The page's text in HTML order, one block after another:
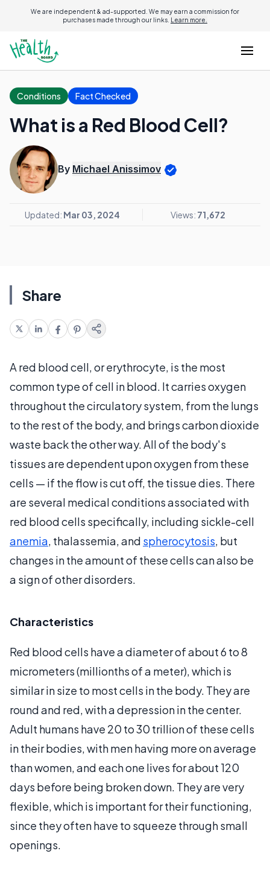
We are independent & ad-supported. We may earn a commission for
purchases made through our links. Learn more.
Conditions Fact Checked
What is a Red Blood Cell?
By Michael Anissimov
Updated: Mar 03, 2024 Views: 71,672
Share
A red blood cell, or erythrocyte, is the most
common type of cell in blood. It carries oxygen
throughout the circulatory system, from the lungs
to the rest of the body, and brings carbon dioxide
waste back the other way. All of the body's
tissues are dependent upon oxygen from these
cells — if the flow is cut off, the tissue dies. There
are several medical conditions associated with
red blood cells specifically, including sickle-cell
anemia, thalassemia, and spherocytosis, but
changes in the amount of these cells can also be
a sign of other disorders.
Characteristics
Red blood cells have a diameter of about 6 to 8
micrometers (millionths of a meter), which is
similar in size to most cells in the body. They are
round and red, with a depression in the center.
Adult humans have 20 to 30 trillion of these cells
in their bodies, with men having more on average
than women, and each one lives for about 120
days before being broken down. They are very
flexible, which is important for their functioning,
since they often have to squeeze through small
openings.